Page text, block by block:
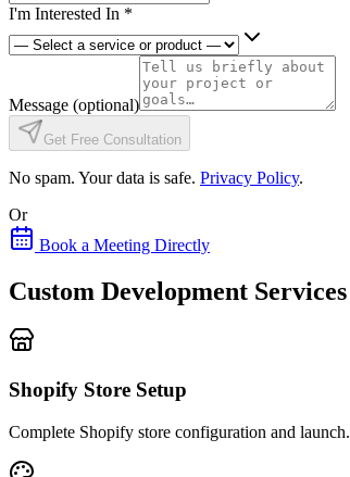
I'm Interested In *
Message (optional)
Get Free Consultation
No spam. Your data is safe. Privacy Policy.
Or
Book a Meeting Directly
Custom Development Services
Shopify Store Setup
Complete Shopify store configuration and launch.